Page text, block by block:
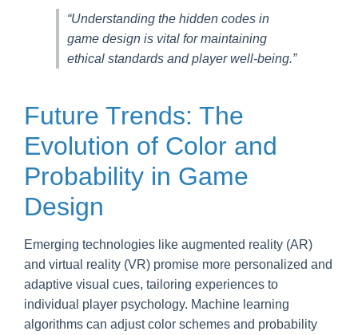
“Understanding the hidden codes in
game design is vital for maintaining
ethical standards and player well-being.”
Future Trends: The
Evolution of Color and
Probability in Game
Design
Emerging technologies like augmented reality (AR)
and virtual reality (VR) promise more personalized and
adaptive visual cues, tailoring experiences to
individual player psychology. Machine learning
algorithms can adjust color schemes and probability